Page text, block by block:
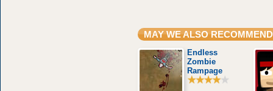
MAY WE ALSO RECOMMEND
Endless
Zombie
Rampage